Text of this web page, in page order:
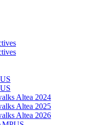
Altea 2024
Altea 2025
Altea 2026